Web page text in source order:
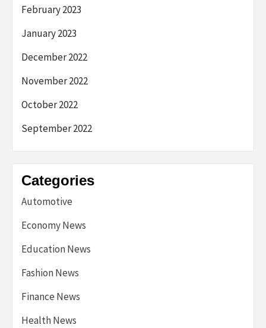
February 2023
January 2023
December 2022
November 2022
October 2022
September 2022
Categories
Automotive
Economy News
Education News
Fashion News
Finance News
Health News